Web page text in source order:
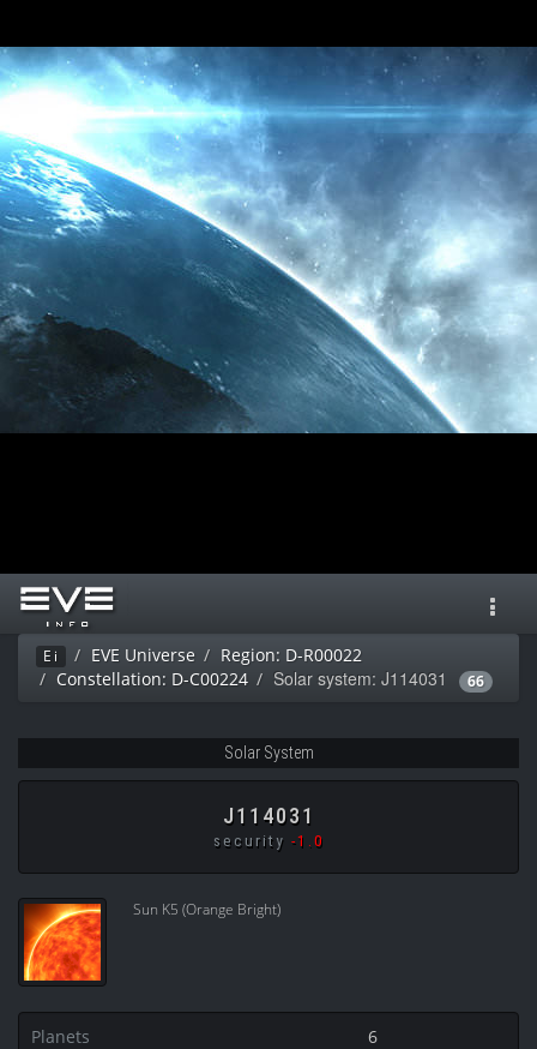
Ei EVE Universe
Region: D-R00022
Constellation: D-C00224
Solar system: J114031 66
Solar System
J114031
security -1.0
Sun K5 (Orange Bright)
Planets
6